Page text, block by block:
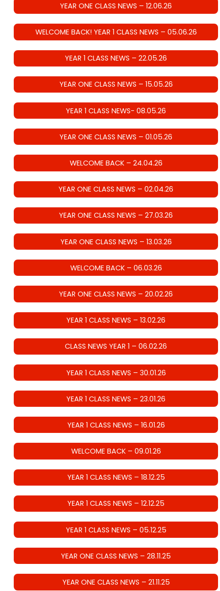
YEAR ONE CLASS NEWS – 12.06.26
WELCOME BACK! YEAR 1 CLASS NEWS – 05.06.26
YEAR 1 CLASS NEWS – 22.05.26
YEAR ONE CLASS NEWS – 15.05.26
YEAR 1 CLASS NEWS- 08.05.26
YEAR ONE CLASS NEWS – 01.05.26
WELCOME BACK – 24.04.26
YEAR ONE CLASS NEWS – 02.04.26
YEAR ONE CLASS NEWS – 27.03.26
YEAR ONE CLASS NEWS – 13.03.26
WELCOME BACK – 06.03.26
YEAR ONE CLASS NEWS – 20.02.26
YEAR 1 CLASS NEWS – 13.02.26
CLASS NEWS YEAR 1 – 06.02.26
YEAR 1 CLASS NEWS – 30.01.26
YEAR 1 CLASS NEWS – 23.01.26
YEAR 1 CLASS NEWS – 16.01.26
WELCOME BACK – 09.01.26
YEAR 1 CLASS NEWS – 18.12.25
YEAR 1 CLASS NEWS – 12.12.25
YEAR 1 CLASS NEWS – 05.12.25
YEAR ONE CLASS NEWS – 28.11.25
YEAR ONE CLASS NEWS – 21.11.25